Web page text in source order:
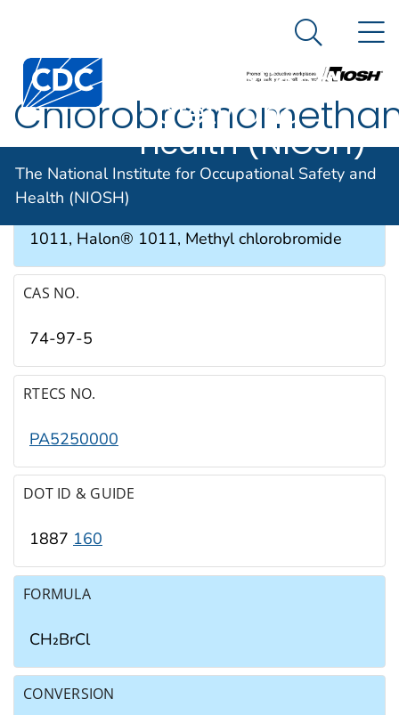
An official website of the United States government
The National
Institute for
Occupational
Safety and
Health (NIOSH)
Search
The National Institute for Occupational Safety and
Health (NIOSH)
SYNONYMS & TRADE NAMES
1011, Halon® 1011, Methyl chlorobromide
CAS NO.
74-97-5
RTECS NO.
PA5250000
DOT ID & GUIDE
1887 160
FORMULA
CH₂BrCl
CONVERSION